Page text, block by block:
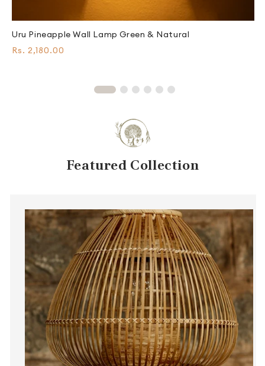
Uru Pineapple Wall Lamp Green & Natural
Regular
Rs. 2,180.00
Featured Collection